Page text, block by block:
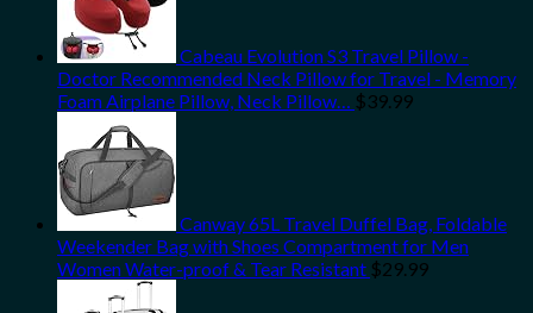
Cabeau Evolution S3 Travel Pillow -
Doctor Recommended Neck Pillow for Travel - Memory
Foam Airplane Pillow, Neck Pillow… $39.99
Canway 65L Travel Duffel Bag, Foldable
Weekender Bag with Shoes Compartment for Men
Women Water-proof & Tear Resistant $29.99